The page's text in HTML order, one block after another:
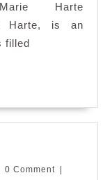
Harte
Harte, is an
filled
0 Comment